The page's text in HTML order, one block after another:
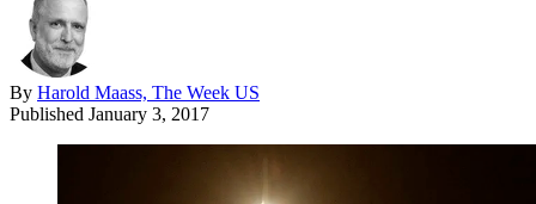
By Harold Maass, The Week US
Published January 3, 2017